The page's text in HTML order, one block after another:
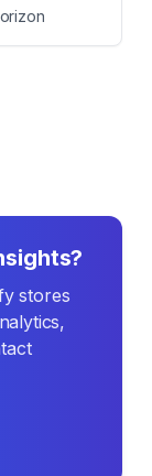
stores